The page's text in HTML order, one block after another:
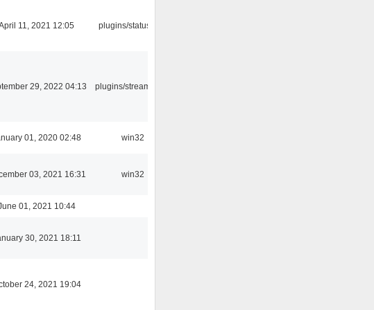
11, 2021 12:05 plugins/statusicon
29, 2022 04:13 plugins/streamtuner
01, 2020 02:48 win32
03, 2021 16:31 win32
01, 2021 10:44
30, 2021 18:11
24, 2021 19:04